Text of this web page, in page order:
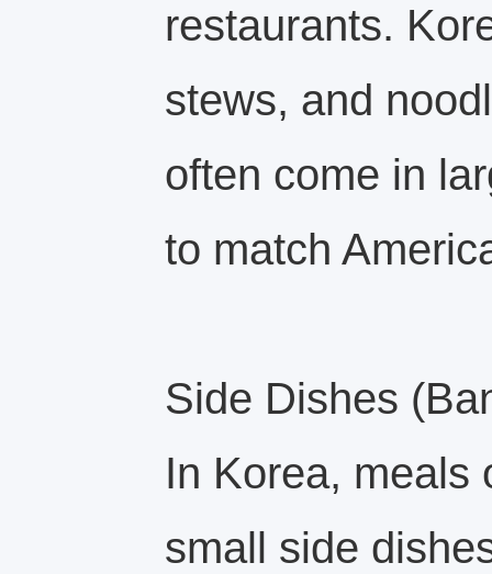
restaurants.
stews, and
often come in
to match
Side Dishes
In Korea, meals
small side